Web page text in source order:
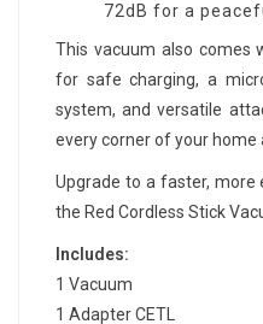
72dB for a
This vacuum also comes
for safe charging, a
system, and versatile
every corner of your home
Upgrade to a faster,
the Red Cordless Stick
Includes:
1 Vacuum
1 Adapter CETL